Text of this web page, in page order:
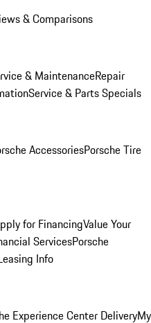
& Comparisons
& MaintenanceRepair
Service & Parts Specials
AccessoriesPorsche Tire
for FinancingValue Your
ServicesPorsche
Info
Experience Center DeliveryMy